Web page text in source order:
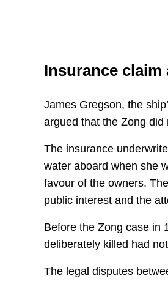
Insurance
James Gregson, the
argued that the Zong
The insurance
water aboard when she
favour of the owners.
public interest and the
Before the Zong case in
deliberately killed had
The legal disputes